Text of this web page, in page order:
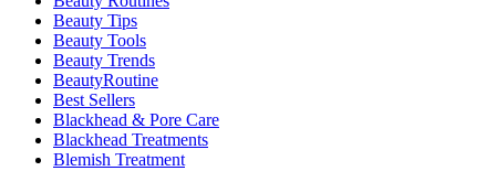
Beauty Tips
Beauty Tools
Beauty Trends
BeautyRoutine
Best Sellers
Blackhead & Pore Care
Blackhead Treatments
Blemish Treatment